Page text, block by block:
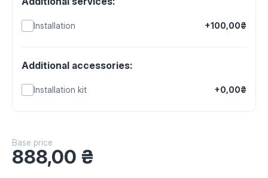
Installation +100,00₴
Additional accessories:
Installation kit +0,00₴
Base price
888,00 ₴